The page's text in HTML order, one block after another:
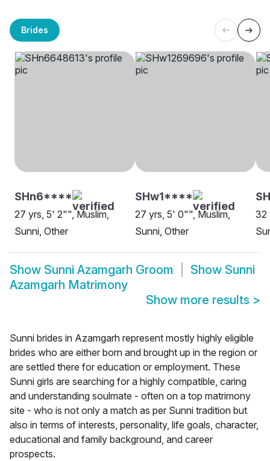
Brides
SHn6****
27 yrs, 5' 2"", Muslim,
Sunni, Other
SHw1****
27 yrs, 5' 0"", Muslim,
Sunni, Other
32
Show Sunni Azamgarh Groom Show Sunni
Azamgarh Matrimony
Show more results >
Sunni brides in Azamgarh represent mostly highly eligible
brides who are either born and brought up in the region or
are settled there for education or employment. These
Sunni girls are searching for a highly compatible, caring
and understanding soulmate - often on a top matrimony
site - who is not only a match as per Sunni tradition but
also in terms of interests, personality, life goals, character,
educational and family background, and career
prospects.